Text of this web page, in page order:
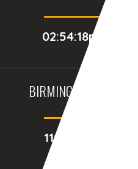
02:54:18pm
BIRMINGHAM (UK)
11:54:18am